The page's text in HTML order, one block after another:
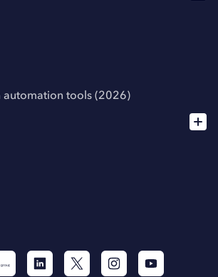
automation tools (2026)